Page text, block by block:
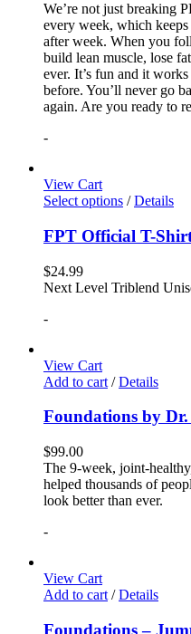
We’re not just breaking
every week, which
after week. When you
build lean muscle, lose
ever. It’s fun and it
before. You’ll never go
again. Are you ready to
-
View Cart
Select options / Details
FPT Official T-
$24.99
Next Level Triblend
-
View Cart
Add to cart / Details
Foundations by
$99.00
The 9-week, joint-
helped thousands of
look better than ever.
-
View Cart
Add to cart / Details
Foundations –